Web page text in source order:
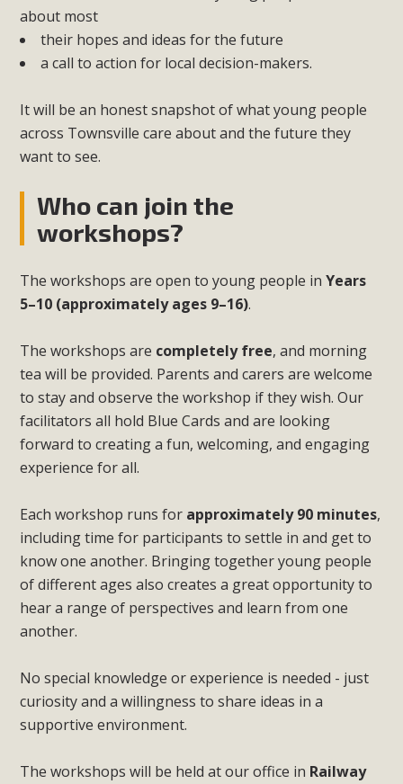
about most
their hopes and ideas for the future
a call to action for local decision-makers.
It will be an honest snapshot of what young people
across Townsville care about and the future they
want to see.
Who can join the
workshops?
The workshops are open to young people inYears
5–10 (approximately ages 9–16).
The workshops are completely free, and morning
tea will be provided. Parents and carers are welcome
to stay and observe the workshop if they wish. Our
facilitators all hold Blue Cards and are looking
forward to creating a fun, welcoming, and engaging
experience for all.
Each workshop runs for approximately 90 minutes,
including time for participants to settle in and get to
know one another. Bringing together young people
of different ages also creates a great opportunity to
hear a range of perspectives and learn from one
another.
No special knowledge or experience is needed - just
curiosity and a willingness to share ideas in a
supportive environment.
The workshops will be held at our office in Railway